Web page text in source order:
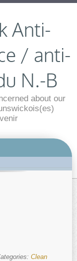
Anti-
/ anti-
N.-B
about our
Clean